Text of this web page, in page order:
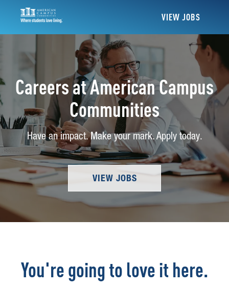
VIEW JOBS
Careers at American Campus
Communities
Have an impact. Make your mark. Apply today.
VIEW JOBS
You're going to love it here.